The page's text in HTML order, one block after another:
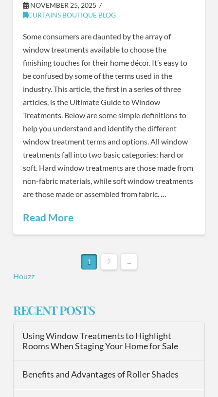
NOVEMBER 25, 2025
CURTAINS BOUTIQUE BLOG
Some consumers are daunted by the array of
window treatments available to choose the
finishing touches for their home décor. It’s easy to
be confused by some of the terms used in the
industry. This article, the first in a series of three
articles, is the Ultimate Guide to Window
Treatments. Below are some simple definitions to
help you understand and identify the different
window treatment terms and options. All window
treatments fall into two basic categories: hard or
soft. Hard window treatments are those made from
non-fabric materials, while soft window treatments
are those made or assembled from fabric. …
Read More
1 2 →
Houzz
RECENT POSTS
Using Window Treatments to Highlight
Rooms When Staging Your Home for Sale
Benefits and Advantages of Roller Shades